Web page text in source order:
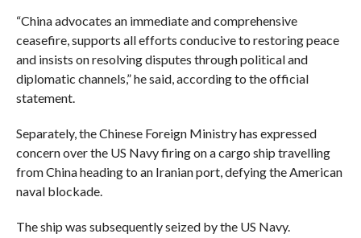
“China advocates an immediate and comprehensive
ceasefire, supports all efforts conducive to restoring peace
and insists on resolving disputes through political and
diplomatic channels,” he said, according to the official
statement.
Separately, the Chinese Foreign Ministry has expressed
concern over the US Navy firing on a cargo ship travelling
from China heading to an Iranian port, defying the American
naval blockade.
The ship was subsequently seized by the US Navy.